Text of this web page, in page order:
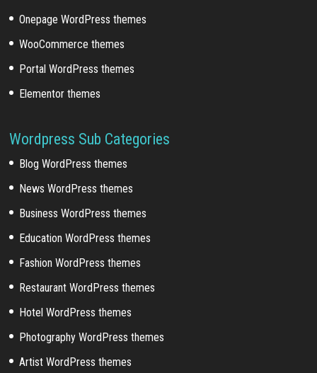
Onepage WordPress themes
WooCommerce themes
Portal WordPress themes
Elementor themes
Wordpress Sub Categories
Blog WordPress themes
News WordPress themes
Business WordPress themes
Education WordPress themes
Fashion WordPress themes
Restaurant WordPress themes
Hotel WordPress themes
Photography WordPress themes
Artist WordPress themes